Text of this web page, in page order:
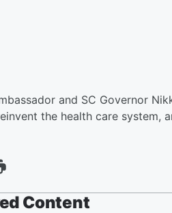
and SC Governor
the health care system,
Content